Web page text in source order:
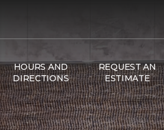
HOURS AND
DIRECTIONS
REQUEST AN
ESTIMATE